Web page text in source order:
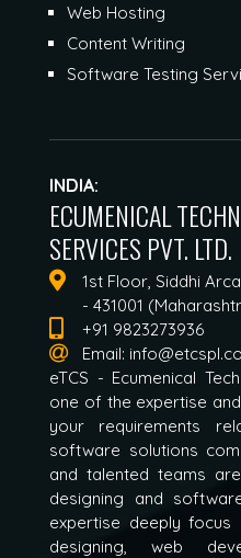
Web Hosting
Content Writing
Software Testing
INDIA:
ECUMENICAL
SERVICES PVT. LTD.
1st Floor, Siddhi
- 431001
+91 9823273936
Email:
eTCS - Ecumenical
one of the expertise
your requirements
software solutions
and talented teams
designing and
expertise deeply
designing, web